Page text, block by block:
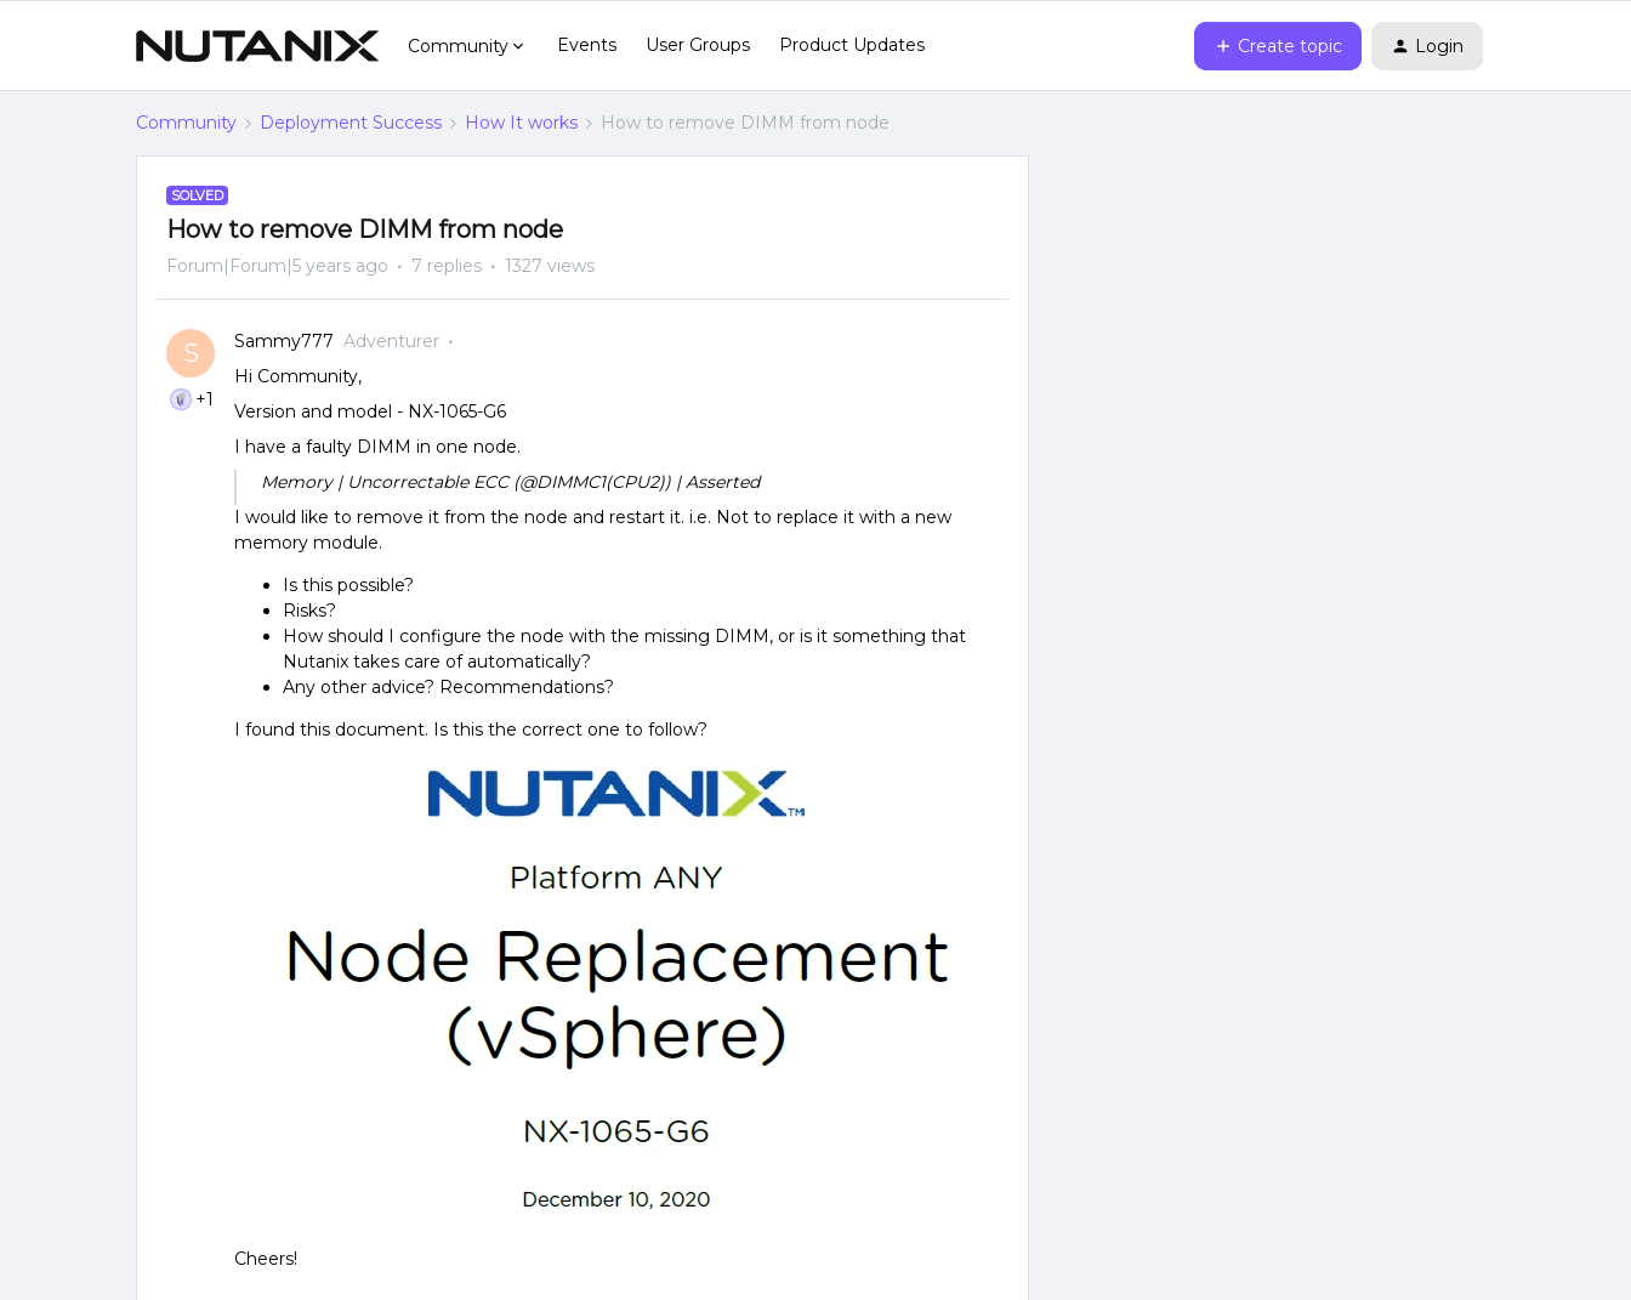
Community Events User Groups Product Updates Create topic Login
Community Deployment Success How It works How to remove DIMM from node
SOLVED
How to remove DIMM from node
Forum|Forum|5 years ago 7 replies 1327 views
S
+1
Sammy777 Adventurer
Hi Community,
Version and model - NX-1065-G6
I have a faulty DIMM in one node.
Memory | Uncorrectable ECC (@DIMMC1(CPU2)) | Asserted
I would like to remove it from the node and restart it. i.e. Not to replace it with a new
memory module.
Is this possible?
Risks?
How should I configure the node with the missing DIMM, or is it something that
Nutanix takes care of automatically?
Any other advice? Recommendations?
I found this document. Is this the correct one to follow?
Cheers!